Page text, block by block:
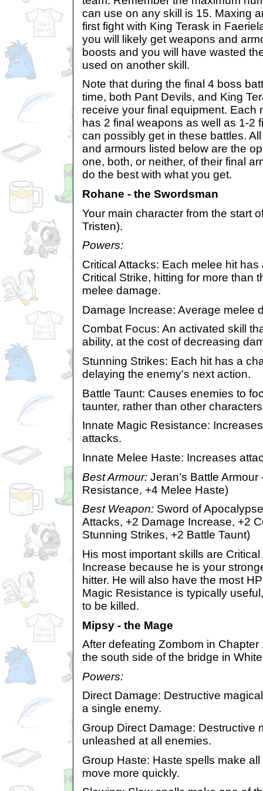
can use on any skill is 15. Maxing
first fight with King Terask in
you will likely get weapons and
boosts and you will have wasted
used on another skill.
Note that during the final 4 boss
time, both Pant Devils, and King
receive your final equipment. Each
has 2 final weapons as well as 1-2
can possibly get in these battles. All
and armours listed below are the
one, both, or neither, of their final
do the best with what you get.
Rohane - the Swordsman
Your main character from the start
Tristen).
Powers:
Critical Attacks: Each melee hit
Critical Strike, hitting for more than
melee damage.
Damage Increase: Average melee
Combat Focus: An activated skill
ability, at the cost of decreasing
Stunning Strikes: Each hit has a
delaying the enemy's next action.
Battle Taunt: Causes enemies to
taunter, rather than other
Innate Magic Resistance:
attacks.
Innate Melee Haste: Increases
Best Armour: Jeran’s Battle
Resistance, +4 Melee Haste)
Best Weapon: Sword of
Attacks, +2 Damage Increase, +2
Stunning Strikes, +2 Battle Taunt)
His most important skills are
Increase because he is your
hitter. He will also have the most
Magic Resistance is typically
to be killed.
Mipsy - the Mage
After defeating Zombom in
the south side of the bridge in
Powers:
Direct Damage: Destructive
a single enemy.
Group Direct Damage: Destructive
unleashed at all enemies.
Group Haste: Haste spells make
move more quickly.